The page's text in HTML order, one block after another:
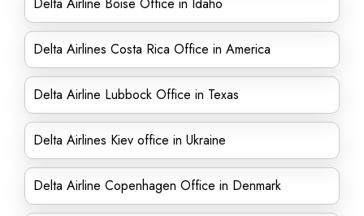
Delta Airlines Costa Rica Office in America
Delta Airline Lubbock Office in Texas
Delta Airlines Kiev office in Ukraine
Delta Airline Copenhagen Office in Denmark